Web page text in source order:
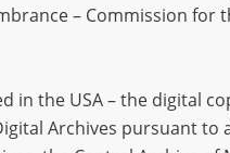
CANCEL LOG IN
– Commission for
in the USA – the digital
Archives pursuant to